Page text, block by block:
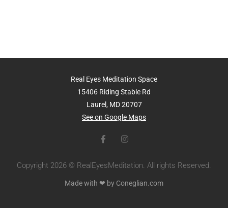
Real Eyes Meditation Space
15406 Riding Stable Rd
Laurel, MD 20707
See on Google Maps
Copyright 2026 © RealEyesMeditation. All rights Reserved.
Made with ❤ by Coneglian.com